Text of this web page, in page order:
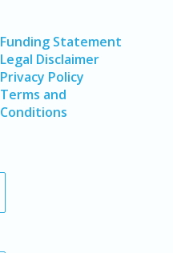
Funding Statement
Legal Disclaimer
Privacy Policy
Terms and
Conditions